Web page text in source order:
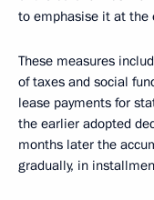
to emphasise it at the
These measures
of taxes and social
lease payments for
the earlier adopted
months later the
gradually, in